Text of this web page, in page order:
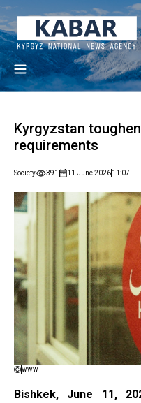
Kyrgyzstan
requirements
Society 391 11 June 202611:07
www
Bishkek, June 11,